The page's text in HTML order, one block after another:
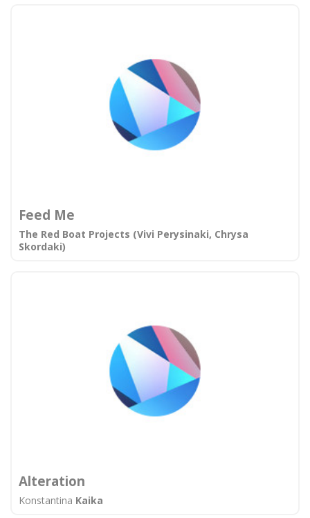
Feed Me
The Red Boat Projects (Vivi Perysinaki, Chrysa
Skordaki)
Alteration
Konstantina Kaika